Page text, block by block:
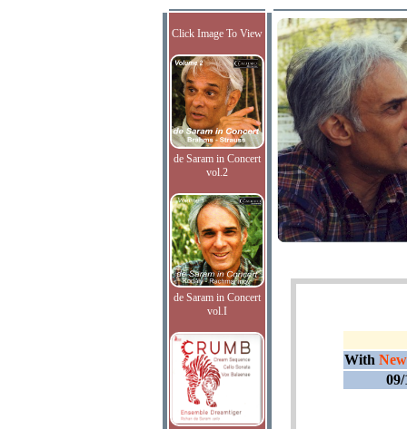
Click Image To View
de Saram in Concert
vol.2
de Saram in Concert
vol.I
With